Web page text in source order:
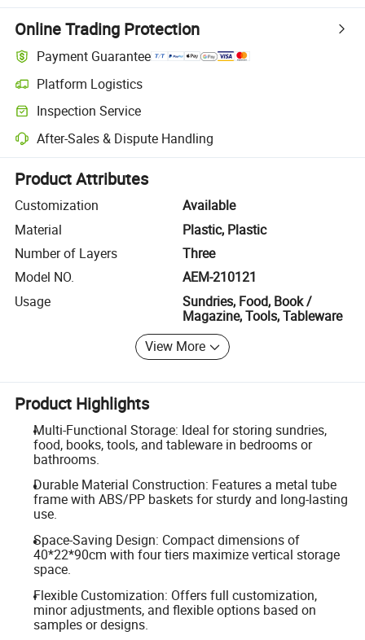
Online Trading Protection
Payment Guarantee
Platform Logistics
Clearer shipment tracking with platform-supported logistics.
Inspection Service
Optional pre-shipment inspection for quality and quantity checks.
After-Sales & Dispute Handling
Platform-assisted dispute resolution, including refunds or returns
Product Attributes
Customization
Available
Material
Plastic, Plastic
Number of Layers
Three
Model NO.
AEM-210121
Usage
Sundries, Food, Book /
Magazine, Tools, Tableware
View More
Product Highlights
Multi-Functional Storage: Ideal for storing sundries,
food, books, tools, and tableware in bedrooms or
bathrooms.
Durable Material Construction: Features a metal tube
frame with ABS/PP baskets for sturdy and long-lasting
use.
Space-Saving Design: Compact dimensions of
40*22*90cm with four tiers maximize vertical storage
space.
Flexible Customization: Offers full customization,
minor adjustments, and flexible options based on
samples or designs.